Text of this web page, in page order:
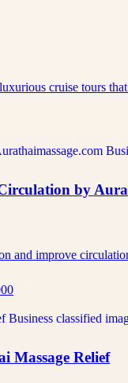
cruise tours
by
and improve
Massage Relief